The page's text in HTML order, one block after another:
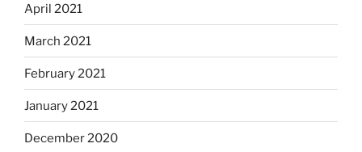
April 2021
March 2021
February 2021
January 2021
December 2020